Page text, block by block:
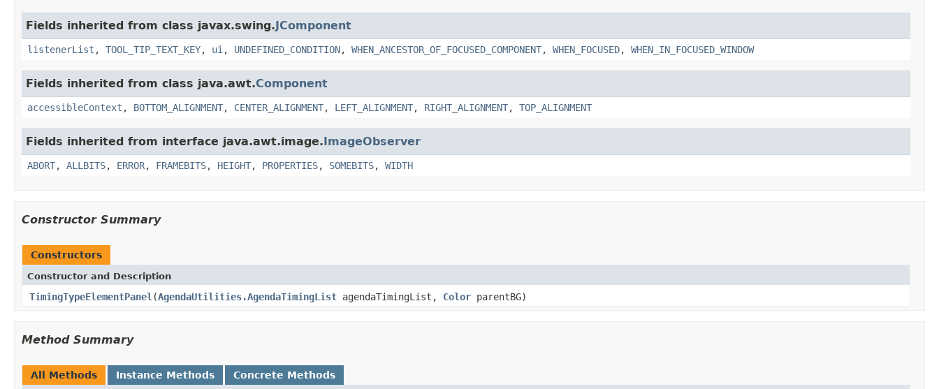
Fields inherited from class javax.swing.JComponent
listenerList , TOOL_TIP_TEXT_KEY, ui , UNDEFINED_CONDITION, WHEN_ANCESTOR_OF_FOCUSED_COMPONENT, WHEN_FOCUSED, WHEN_IN_FOCUSED_WINDOW
Fields inherited from class java.awt.Component
accessibleContext , BOTTOM_ALIGNMENT, CENTER_ALIGNMENT, LEFT_ALIGNMENT, RIGHT_ALIGNMENT, TOP_ALIGNMENT
Fields inherited from interface java.awt.image.ImageObserver
ABORT, ALLBITS, ERROR, FRAMEBITS, HEIGHT, PROPERTIES, SOMEBITS, WIDTH
Constructor Summary
Constructors
Constructor and Description
TimingTypeElementPanel (AgendaUtilities.AgendaTimingList agendaTimingList, Color parentBG)
Method Summary
All Methods Instance Methods Concrete Methods